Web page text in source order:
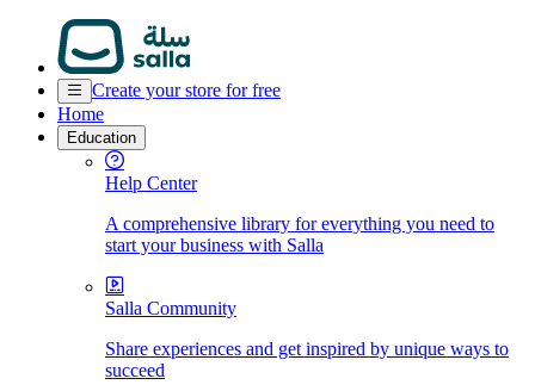
Create your store for free
Home
Education
Help Center
A comprehensive library for everything you need to
start your business with Salla
Salla Community
Share experiences and get inspired by unique ways to
succeed